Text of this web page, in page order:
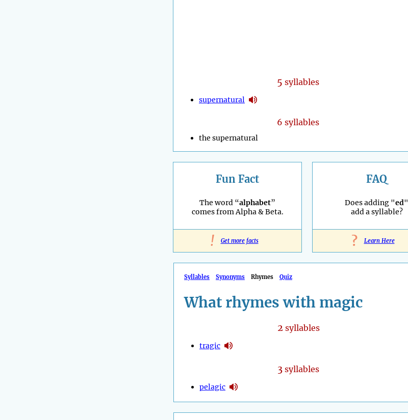
5 syllables
supernatural
6 syllables
the supernatural
Fun Fact
The word “alphabet”
comes from Alpha & Beta.
! Get more facts
FAQ
Does adding "ed"
add a syllable?
? Learn Here
Syllables Synonyms Rhymes Quiz
What rhymes with magic
2 syllables
tragic
3syllables
pelagic